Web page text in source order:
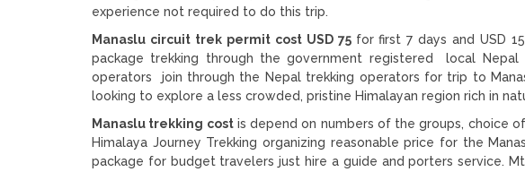
experience not required to do this trip.
Manaslu circuit trek permit cost USD 75 for first 7 days and USD
package trekking through the government registered local Nepal
operators join through the Nepal trekking operators for trip to
looking to explore a less crowded, pristine Himalayan region rich in
Manaslu trekking costis depend on numbers of the groups, choice
Himalaya Journey Trekking organizing reasonable price for the
package for budget travelers just hire a guide and porters service.